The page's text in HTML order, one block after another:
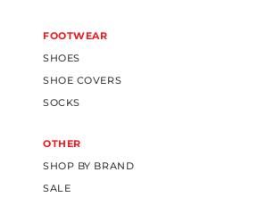
FOOTWEAR
SHOES
SHOE COVERS
SOCKS
OTHER
SHOP BY BRAND
SALE